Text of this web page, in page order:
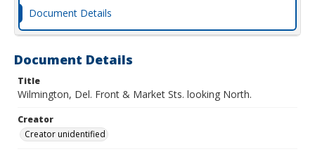
Document Details
Document Details
Title
Wilmington, Del. Front & Market Sts. looking North.
Creator
Creator unidentified